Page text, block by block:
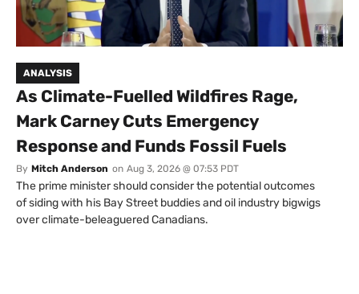
ANALYSIS
As Climate-Fuelled Wildfires Rage,
Mark Carney Cuts Emergency
Response and Funds Fossil Fuels
By Mitch Anderson on Aug 3, 2026 @ 07:53 PDT
The prime minister should consider the potential outcomes
of siding with his Bay Street buddies and oil industry bigwigs
over climate-beleaguered Canadians.